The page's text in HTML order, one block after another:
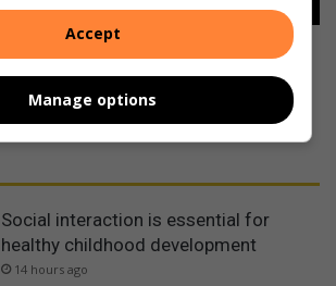
Social interaction is essential for
healthy childhood development
14 hours ago
Accept
Manage options